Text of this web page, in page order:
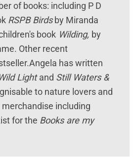
of books: including P D
RSPB Birdsby Miranda
book Wilding, by
Other recent
has written
Lightand Still Waters &
to nature lovers and
including
for the Books are my